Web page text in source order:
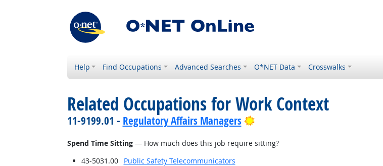
Help Find Occupations Advanced Searches O*NET Data Crosswalks
Related Occupations for Work Context
11-9199.01 - Regulatory Affairs Managers Bright Outlook
Spend Time Sitting— How much does this job require sitting?
43-5031.00
Public Safety Telecommunicators